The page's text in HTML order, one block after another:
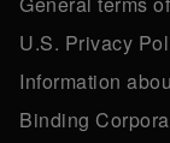
U.S. Privacy
Information
Binding